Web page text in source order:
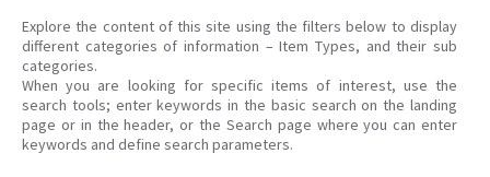
Explore the content of this site using the filters below to display
different categories of information – Item Types, and their sub
categories.
When you are looking for specific items of interest, use the
search tools; enter keywords in the basic search on the landing
page or in the header, or the Search page where you can enter
keywords and define search parameters.